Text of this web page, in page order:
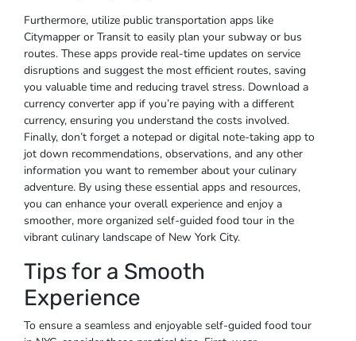
Furthermore, utilize public transportation apps like
Citymapper or Transit to easily plan your subway or bus
routes. These apps provide real-time updates on service
disruptions and suggest the most efficient routes, saving
you valuable time and reducing travel stress. Download a
currency converter app if you’re paying with a different
currency, ensuring you understand the costs involved.
Finally, don’t forget a notepad or digital note-taking app to
jot down recommendations, observations, and any other
information you want to remember about your culinary
adventure. By using these essential apps and resources,
you can enhance your overall experience and enjoy a
smoother, more organized self-guided food tour in the
vibrant culinary landscape of New York City.
Tips for a Smooth
Experience
To ensure a seamless and enjoyable self-guided food tour